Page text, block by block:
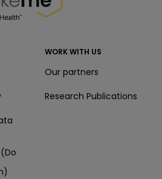
WORK WITH US
Our partners
Research Publications